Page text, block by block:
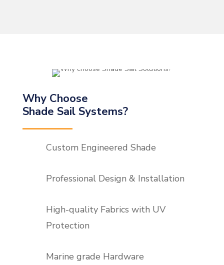
Why Choose
Shade Sail Systems?
Custom Engineered Shade
Professional Design & Installation
High-quality Fabrics with UV
Protection
Marine grade Hardware